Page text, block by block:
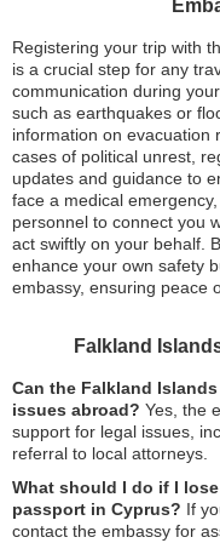
Registering your trip with
is a crucial step for any
communication during
such as earthquakes or
information on evacuation
cases of political unrest,
updates and guidance to
face a medical
personnel to connect you
act swiftly on your behalf.
enhance your own safety
embassy, ensuring peace
Falkland
Can the Falkland
issues abroad? Yes, the
support for legal issues,
referral to local attorneys.
What should I do if I
passport in Cyprus? If
contact the embassy for